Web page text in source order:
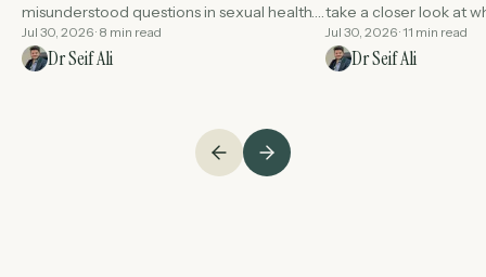
misunderstood questions in sexual health.
The answer is that there is.....
Jul 30, 2026 · 8 min read
Dr Seif Ali
take a closer look at
The food you eat
Jul 30, 2026 · 11 min read
Dr Seif Ali